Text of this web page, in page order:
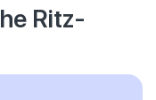
Ritz-